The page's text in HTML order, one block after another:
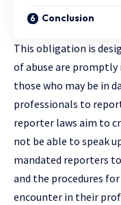
Conclusion
This obligation is
of abuse are
those who may be in
professionals to
reporter laws aim to
not be able to speak
mandated reporters
and the procedures
encounter in their